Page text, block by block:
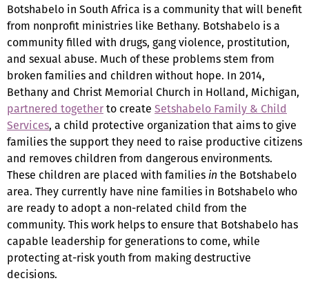
Botshabelo in South Africa is a community that will benefit
from nonprofit ministries like Bethany. Botshabelo is a
community filled with drugs, gang violence, prostitution,
and sexual abuse. Much of these problems stem from
broken families and children without hope. In 2014,
Bethany and Christ Memorial Church in Holland, Michigan,
partnered togetherto create Setshabelo Family & Child
Services, a child protective organization that aims to give
families the support they need to raise productive citizens
and removes children from dangerous environments.
These children are placed with families inthe Botshabelo
area. They currently have nine families in Botshabelo who
are ready to adopt a non-related child from the
community. This work helps to ensure that Botshabelo has
capable leadership for generations to come, while
protecting at-risk youth from making destructive
decisions.